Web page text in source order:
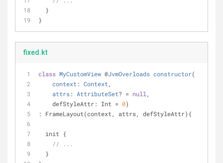
  }
}
fixed.kt
class MyCustomView @JvmOverloads constructor(
context : Context ,
attrs: AttributeSet? = null ,
    defStyleAttr: Int =
0)
: FrameLayout(context, attrs, defStyleAttr){
  init {
// ...
  }